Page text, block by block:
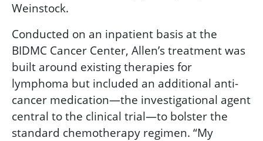
Weinstock.
Conducted on an inpatient basis at the
BIDMC Cancer Center, Allen’s treatment was
built around existing therapies for
lymphoma but included an additional anti-
cancer medication—the investigational agent
central to the clinical trial—to bolster the
standard chemotherapy regimen. “My